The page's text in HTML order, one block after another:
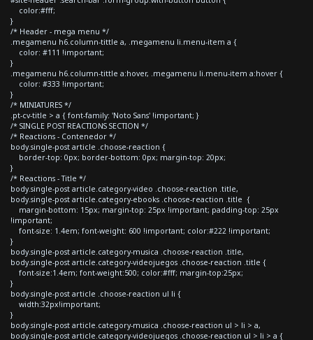
color:#fff;
}
/* Header - mega menu */
.megamenu h6.column-tittle a, .megamenu li.menu-item a {
color: #111 !important;
}
.megamenu h6.column-tittle a:hover, .megamenu li.menu-item a:hover {
color: #333 !important;
}
/* MINIATURES */
.pt-cv-title > a { font-family: 'Noto Sans' !important; }
/* SINGLE POST REACTIONS SECTION */
/* Reactions - Contenedor */
body.single-post article .choose-reaction {
border-top: 0px; border-bottom: 0px; margin-top: 20px;
}
/* Reactions - Title */
body.single-post article.category-video .choose-reaction .title,
body.single-post article.category-ebooks .choose-reaction .title {
margin-bottom: 15px; margin-top: 25px !important; padding-top: 25px
!important;
font-size: 1.4em; font-weight: 600 !important; color:#222 !important;
}
body.single-post article.category-musica .choose-reaction .title,
body.single-post article.category-videojuegos .choose-reaction .title {
font-size:1.4em; font-weight:500; color:#fff; margin-top:25px;
}
body.single-post article .choose-reaction ul li {
width:32px!important;
}
body.single-post article.category-musica .choose-reaction ul > li > a,
body.single-post article.category-videojuegos .choose-reaction ul > li > a {